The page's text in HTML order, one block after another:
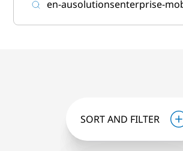
SORT AND FILTER